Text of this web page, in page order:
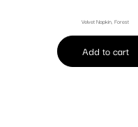
Velvet Napkin, Forest
Add to cart